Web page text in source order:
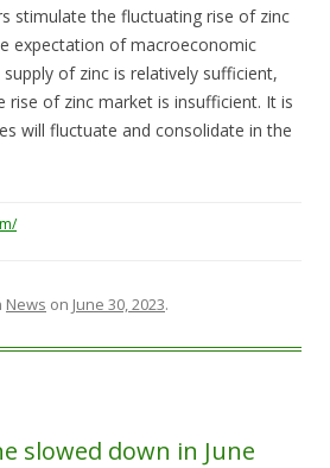
stimulate the fluctuating rise of zinc
expectation of macroeconomic
of zinc is relatively sufficient,
of zinc market is insufficient. It is
will fluctuate and consolidate in the
News on June 30, 2023.
slowed down in June